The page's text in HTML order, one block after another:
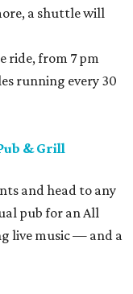
a shuttle will
ride, from 7 pm
running every 30
& Grill
and head to any
pub for an All
live music — and a